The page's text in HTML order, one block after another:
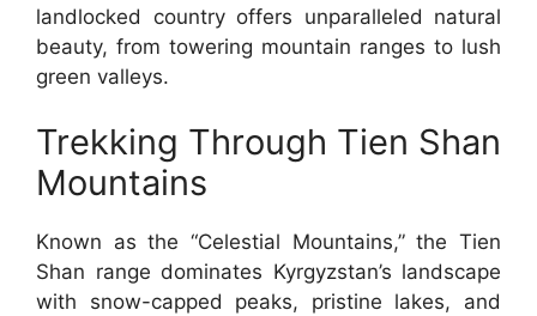
landlocked country offers unparalleled natural
beauty, from towering mountain ranges to lush
green valleys.
Trekking Through Tien Shan
Mountains
Known as the “Celestial Mountains,” the Tien
Shan range dominates Kyrgyzstan’s landscape
with snow-capped peaks, pristine lakes, and